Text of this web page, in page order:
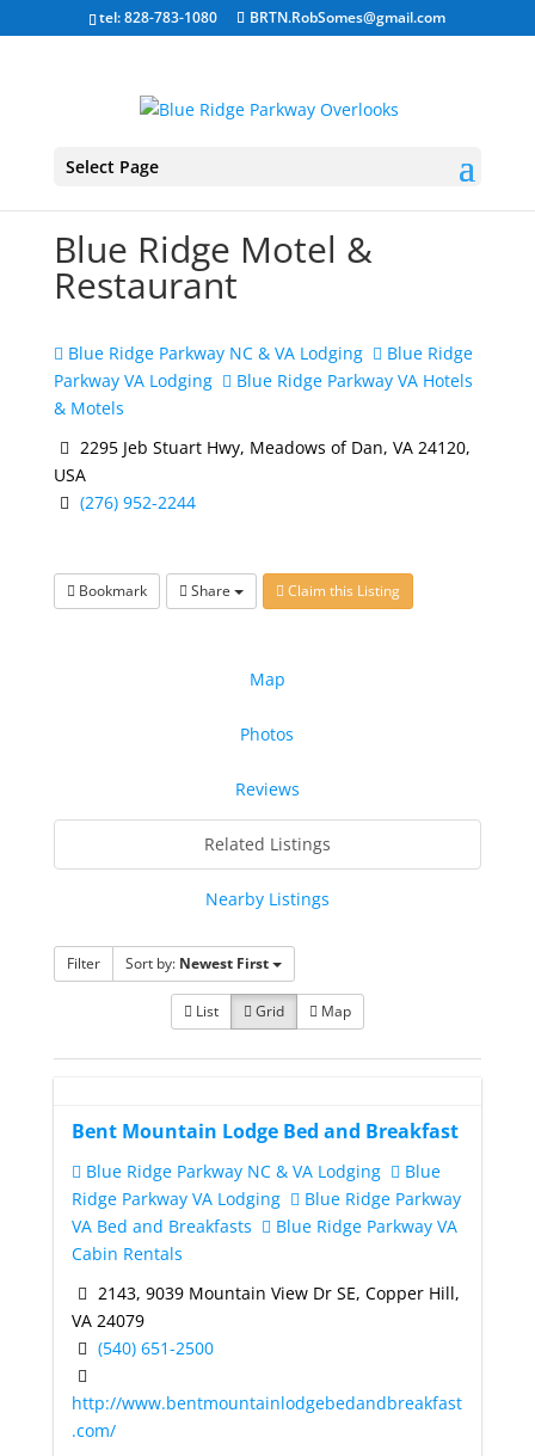
tel: 828-783-1080 BRTN.RobSomes@gmail.com
Select Page
Blue Ridge Motel &
Restaurant
Blue Ridge Parkway NC & VA Lodging
Blue Ridge
Parkway VA Lodging
Blue Ridge Parkway VA Hotels
& Motels
2295 Jeb Stuart Hwy, Meadows of Dan, VA 24120,
USA
(276) 952-2244
Bookmark Share Claim this Listing
Map
Photos
Reviews
Related Listings
Nearby Listings
Filter Sort by: Newest First
List Grid Map
Bent Mountain Lodge Bed and Breakfast
Blue Ridge Parkway NC & VA Lodging
Blue
Ridge Parkway VA Lodging
Blue Ridge Parkway
VA Bed and Breakfasts
Blue Ridge Parkway VA
Cabin Rentals
2143, 9039 Mountain View Dr SE, Copper Hill,
VA 24079
(540) 651-2500
http://www.bentmountainlodgebedandbreakfast
.com/